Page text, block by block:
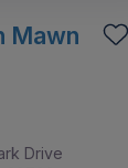
Mawn
Drive